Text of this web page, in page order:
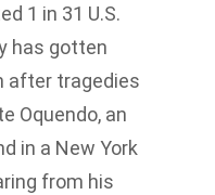
1 in 31 U.S.
has gotten
after tragedies
Oquendo, an
in a New York
from his